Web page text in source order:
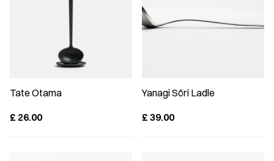
Tate Otama
£ 26.00
Yanagi Sōri Ladle
£ 39.00